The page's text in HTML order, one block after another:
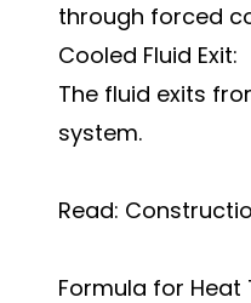
through forced
Cooled Fluid Exit:
The fluid exits
system.
Read:
Formula for Heat